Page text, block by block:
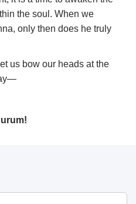
the soul. When we
only then does he truly
us bow our heads at the